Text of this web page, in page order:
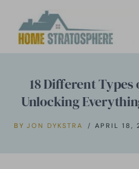
18 Different Types
Unlocking
BY JON DYKSTRA APRIL 18,